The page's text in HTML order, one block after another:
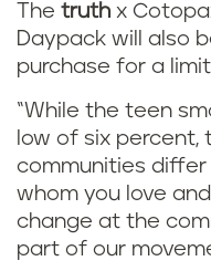
The truth x
Daypack will also
purchase for a
“While the teen
low of six percent,
communities differ
whom you love
change at the
part of our